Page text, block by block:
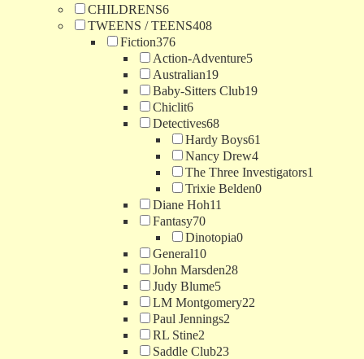
CHILDRENS6
TWEENS / TEENS408
Fiction376
Action-Adventure5
Australian19
Baby-Sitters Club19
Chiclit6
Detectives68
Hardy Boys61
Nancy Drew4
The Three Investigators1
Trixie Belden0
Diane Hoh11
Fantasy70
Dinotopia0
General10
John Marsden28
Judy Blume5
LM Montgomery22
Paul Jennings2
RL Stine2
Saddle Club23